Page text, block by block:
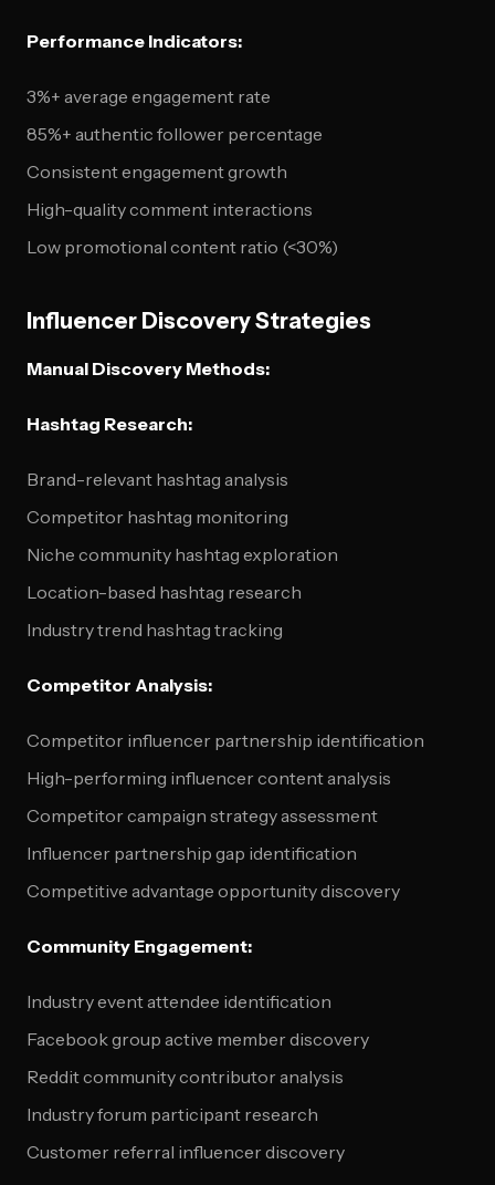
Performance Indicators:
3%+ average engagement rate
85%+ authentic follower percentage
Consistent engagement growth
High-quality comment interactions
Low promotional content ratio (<30%)
Influencer Discovery Strategies
Manual Discovery Methods:
Hashtag Research:
Brand-relevant hashtag analysis
Competitor hashtag monitoring
Niche community hashtag exploration
Location-based hashtag research
Industry trend hashtag tracking
Competitor Analysis:
Competitor influencer partnership identification
High-performing influencer content analysis
Competitor campaign strategy assessment
Influencer partnership gap identification
Competitive advantage opportunity discovery
Community Engagement:
Industry event attendee identification
Facebook group active member discovery
Reddit community contributor analysis
Industry forum participant research
Customer referral influencer discovery